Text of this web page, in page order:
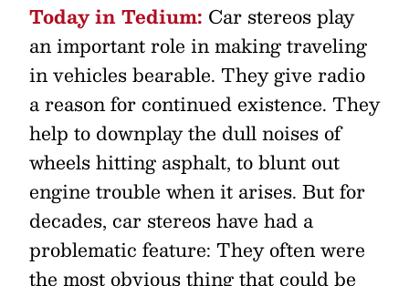
Today in Tedium: Car stereos play
an important role in making traveling
in vehicles bearable. They give radio
a reason for continued existence. They
help to downplay the dull noises of
wheels hitting asphalt, to blunt out
engine trouble when it arises. But for
decades, car stereos have had a
problematic feature: They often were
the most obvious thing that could be